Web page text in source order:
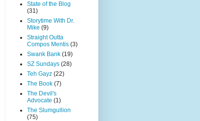
State of the Blog
(31)
Storytime With Dr.
Mike (9)
Straight Outta
Compos Mentis (3)
Swank Bank (19)
SZ Sundays (28)
Teh Gayz (22)
The Book (7)
The Devil's
Advocate (1)
The Slumgullion
(75)